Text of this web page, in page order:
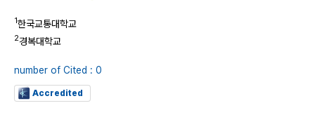
1한국교통대학교
2경복대학교
number of Cited : 0
Accredited